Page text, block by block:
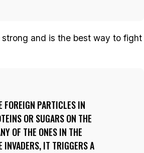
strong and is the best way to fight
FOREIGN PARTICLES IN
OR SUGARS ON THE
OF THE ONES IN THE
INVADERS, IT TRIGGERS A